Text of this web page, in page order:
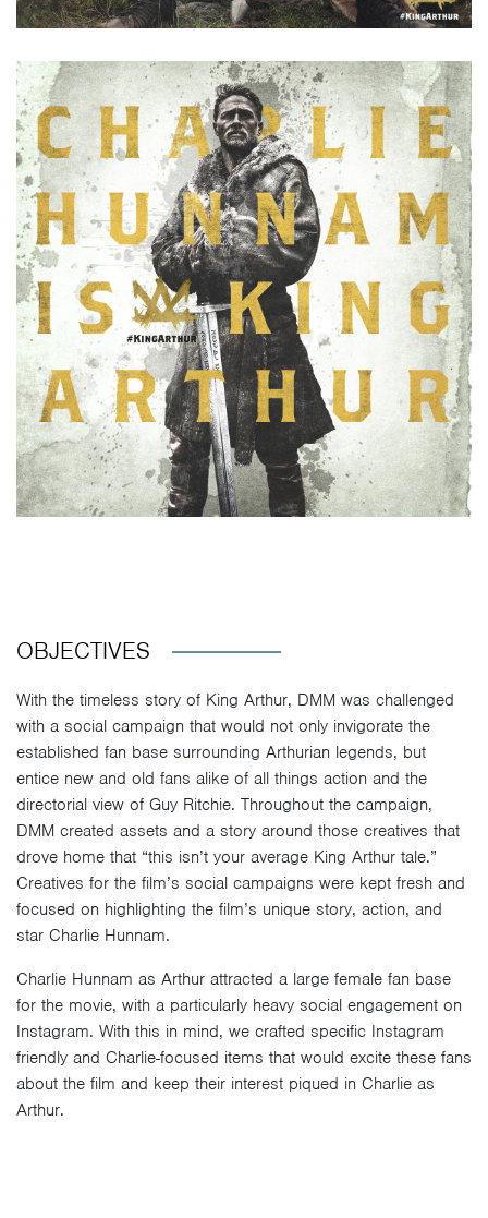
OBJECTIVES
With the timeless story of King Arthur, DMM was challenged
with a social campaign that would not only invigorate the
established fan base surrounding Arthurian legends, but
entice new and old fans alike of all things action and the
directorial view of Guy Ritchie. Throughout the campaign,
DMM created assets and a story around those creatives that
drove home that “this isn’t your average King Arthur tale.”
Creatives for the film’s social campaigns were kept fresh and
focused on highlighting the film’s unique story, action, and
star Charlie Hunnam.
Charlie Hunnam as Arthur attracted a large female fan base
for the movie, with a particularly heavy social engagement on
Instagram. With this in mind, we crafted specific Instagram
friendly and Charlie-focused items that would excite these fans
about the film and keep their interest piqued in Charlie as
Arthur.